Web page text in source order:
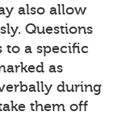
also allow
Questions
to a specific
as
during
them off